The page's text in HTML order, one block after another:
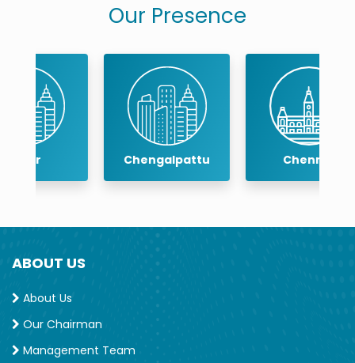
Our Presence
Chengalpattu
ABOUT US
About Us
Our Chairman
Management Team